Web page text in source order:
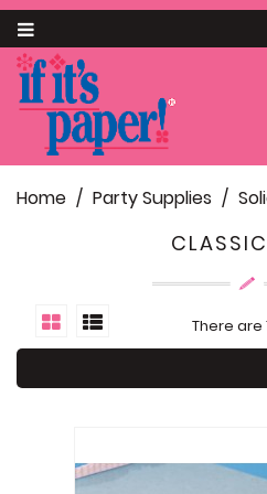
Category
About us
Announcements and
Business
SC Palmetto State Products
Personalized Paparte Gifts
Home Party Supplies
There are